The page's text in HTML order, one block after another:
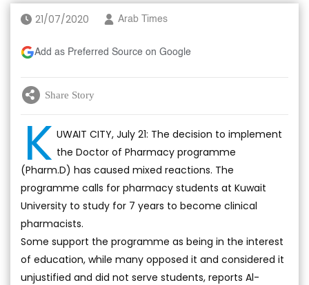
21/07/2020 Arab Times
Add as Preferred Source on Google
Share Story
K UWAIT CITY, July 21: The decision to implement
the Doctor of Pharmacy programme
(Pharm.D) has caused mixed reactions. The
programme calls for pharmacy students at Kuwait
University to study for 7 years to become clinical
pharmacists.
Some support the programme as being in the interest
of education, while many opposed it and considered it
unjustified and did not serve students, reports Al-